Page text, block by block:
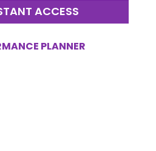
ACCESS
PLANNER